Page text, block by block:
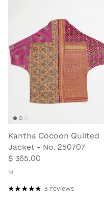
Kantha Cocoon Quilted
Jacket - No. 250707
$ 365.00
M
3 reviews